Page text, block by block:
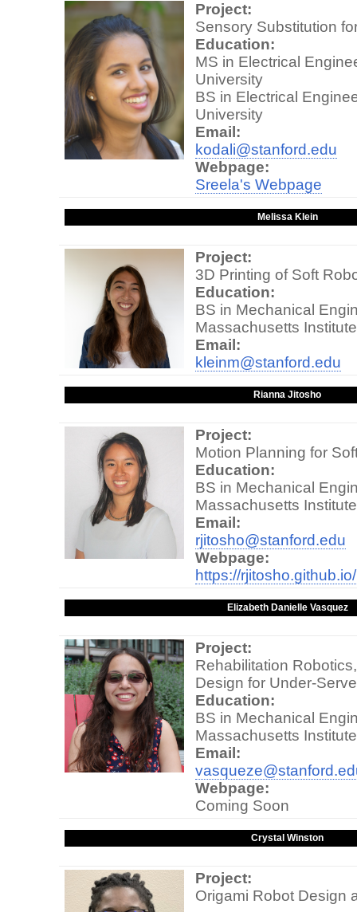
Project:
Sensory Substitution
Education:
MS in Electrical
University
BS in Electrical
University
Email:
kodali@stanford.edu
Webpage:
Sreela's Webpage
Melissa Klein
Project:
3D Printing of Soft
Education:
BS in Mechanical
Massachusetts
Email:
kleinm@stanford.edu
Rianna Jitosho
Project:
Motion Planning for
Education:
BS in Mechanical
Massachusetts
Email:
rjitosho@stanford.edu
Webpage:
https://rjitosho.github.io/
Elizabeth Danielle Vasquez
Project:
Rehabilitation
Design for Under-
Education:
BS in Mechanical
Massachusetts
Email:
Webpage:
Coming Soon
Crystal Winston
Project:
Origami Robot Design